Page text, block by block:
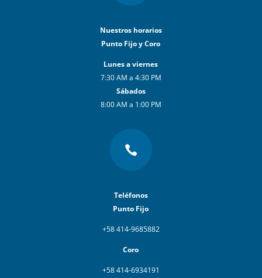
Nuestros horarios
Punto Fijo y Coro
Lunes a viernes
7:30 AM a 4:30 PM
Sábados
8:00 AM a 1:00 PM

Teléfonos
Punto Fijo
+58 414-9685882
Coro
+58 414-6934191